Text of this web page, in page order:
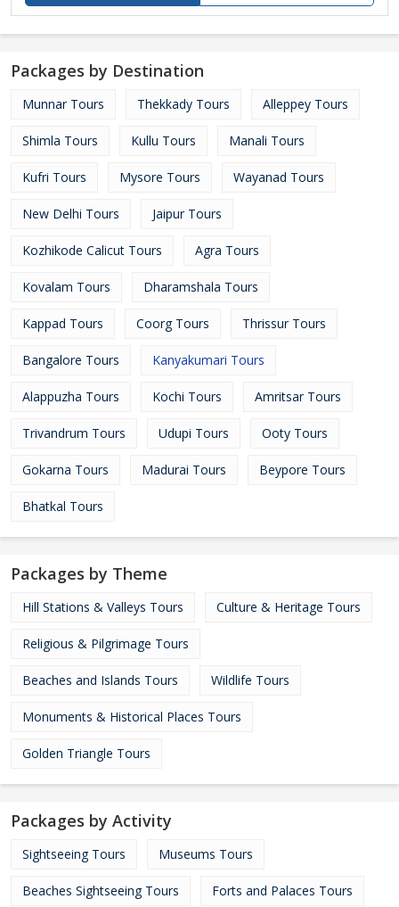
Packages by Destination
Munnar Tours Thekkady Tours Alleppey Tours
Shimla Tours Kullu Tours Manali Tours
Kufri Tours Mysore Tours Wayanad Tours
New Delhi Tours Jaipur Tours
Kozhikode Calicut Tours Agra Tours
Kovalam Tours Dharamshala Tours
Kappad Tours Coorg Tours Thrissur Tours
Bangalore Tours Kanyakumari Tours
Alappuzha Tours Kochi Tours Amritsar Tours
Trivandrum Tours Udupi Tours Ooty Tours
Gokarna Tours Madurai Tours Beypore Tours
Bhatkal Tours
Packages by Theme
Hill Stations & Valleys Tours Culture & Heritage Tours
Religious & Pilgrimage Tours
Beaches and Islands Tours Wildlife Tours
Monuments & Historical Places Tours
Golden Triangle Tours
Packages by Activity
Sightseeing Tours Museums Tours
Beaches Sightseeing Tours Forts and Palaces Tours